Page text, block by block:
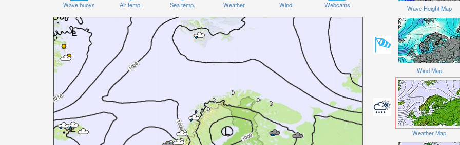
Wave buoys Air temp. Sea temp. Weather Wind Webcams Wave Height Map
Wind Map
Weather Map